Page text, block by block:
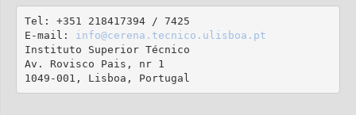
Tel: +351 218417394 / 7425
E-mail: info@cerena.tecnico.ulisboa.pt
Instituto Superior Técnico
Av. Rovisco Pais, nr 1
1049-001, Lisboa, Portugal